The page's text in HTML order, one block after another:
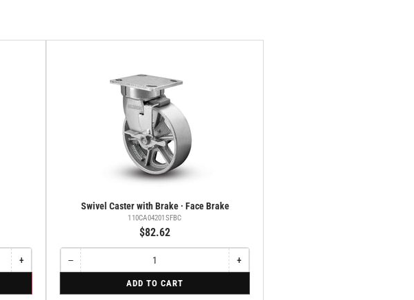
+Increase
quantity
Swivel
Swivel Caster with Brake · Face Brake
110CA04201SFBC
$82.62
−Decrease
quantity
Swivel
Quantity
+Increase
quantity
Swivel
ADD TO CART